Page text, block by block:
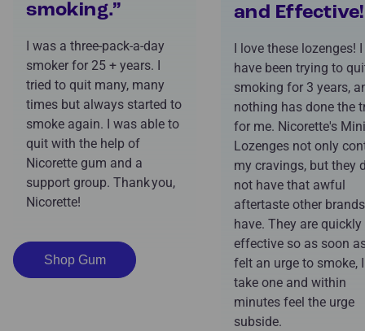
smoking.”
I was a three-pack-a-day
smoker for 25 + years. I
tried to quit many, many
times but always started to
smoke again. I was able to
quit with the help of
Nicorette gum and a
support group. Thank you,
Nicorette!
Shop Gum
and
I love these lozenges! I
have been trying to
smoking for 3 years,
nothing has done the
for me. Nicorette's Mini
Lozenges not only
my cravings, but they
not have that awful
aftertaste other brands
have. They are quickly
effective so as soon
felt an urge to smoke,
take one and within
minutes feel the urge
subside.